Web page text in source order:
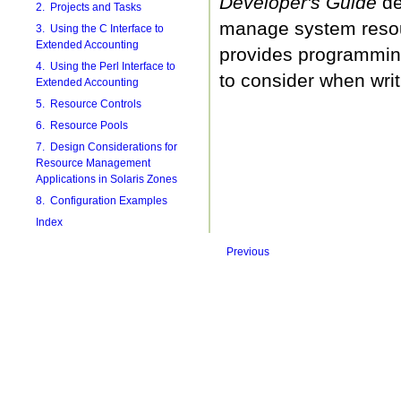
2. Projects and Tasks
3. Using the C Interface to
Extended Accounting
4. Using the Perl Interface to
Extended Accounting
5. Resource Controls
6. Resource Pools
7. Design Considerations for
Resource Management
Applications in Solaris Zones
8. Configuration Examples
Index
manage system
provides
to consider when
Previous